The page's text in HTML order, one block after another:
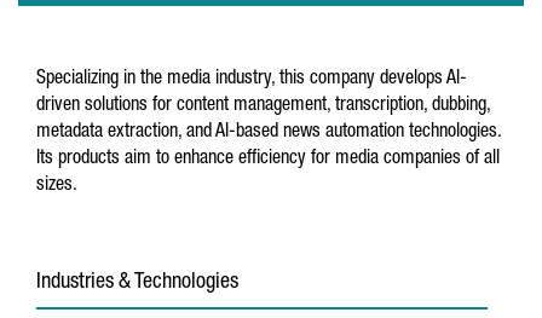
Specializing in the media industry, this company develops AI-
driven solutions for content management, transcription, dubbing,
metadata extraction, and AI-based news automation technologies.
Its products aim to enhance efficiency for media companies of all
sizes.
Industries & Technologies